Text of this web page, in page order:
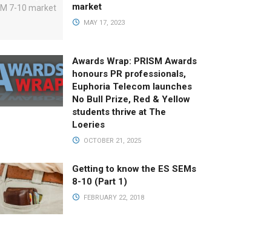
market
MAY 17, 2023
Awards Wrap: PRISM Awards
honours PR professionals,
Euphoria Telecom launches
No Bull Prize, Red & Yellow
students thrive at The
Loeries
OCTOBER 21, 2025
Getting to know the ES SEMs
8-10 (Part 1)
FEBRUARY 22, 2018